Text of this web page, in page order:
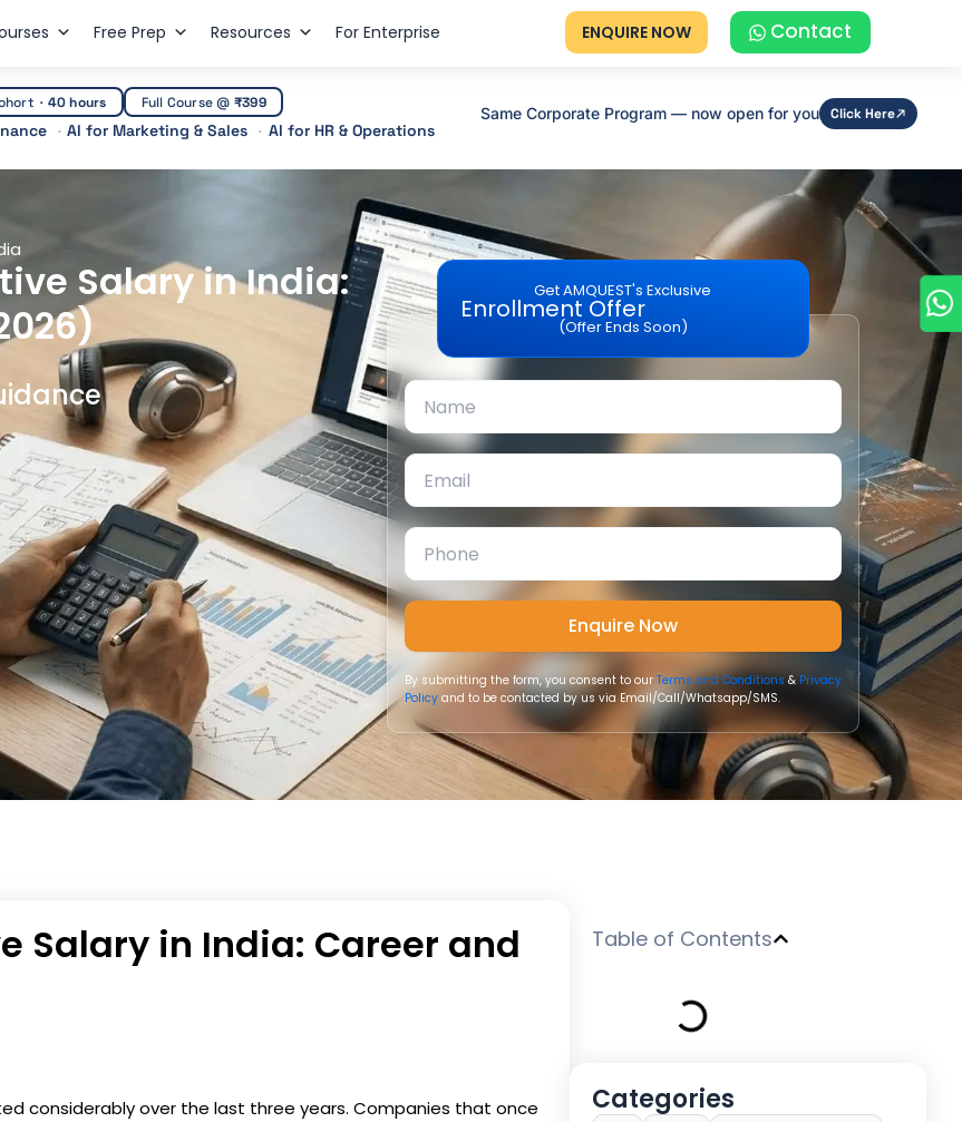
Free Prep Resources For Enterprise ENQUIRE NOW Contact
· 40 hours Full Course @ ₹399
AI for Marketing & Sales AI for HR & Operations
Same Corporate Program — now open for you Click Here
Salary in India:
Get AMQUEST's Exclusive
Enrollment Offer
(Offer Ends Soon)
By submitting the form, you consent to ourTerms and Conditions& Privacy
Policyand to be contacted by us via Email/Call/Whatsapp/SMS.
Salary in India: Career and
considerably over the last three years. Companies that once
Table of Contents
Categories